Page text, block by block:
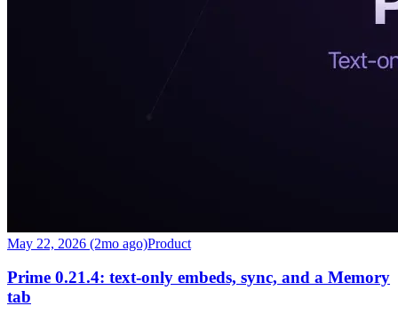
May 22, 2026 (2mo ago)Product
Prime 0.21.4: text-only embeds, sync, and a Memory
tab